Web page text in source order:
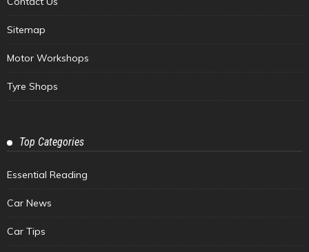
Sitemap
Motor Workshops
Tyre Shops
Top Categories
Essential Reading
Car News
Car Tips